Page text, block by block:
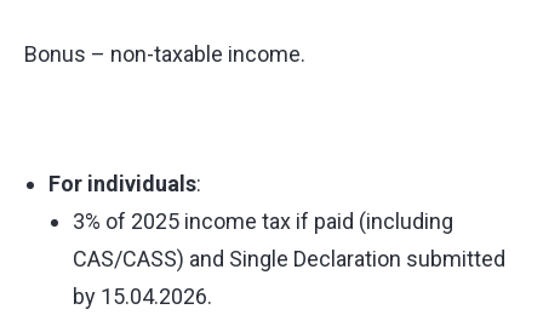
Bonus – non-taxable income.
For individuals:
3% of 2025 income tax if paid (including
CAS/CASS) and Single Declaration submitted
by 15.04.2026.